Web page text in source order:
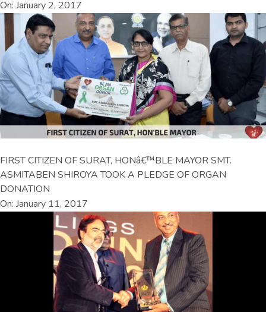
On: January 2, 2017
FIRST CITIZEN OF SURAT, HONâ€™BLE MAYOR SMT.
ASMITABEN SHIROYA TOOK A PLEDGE OF ORGAN
DONATION
On: January 11, 2017